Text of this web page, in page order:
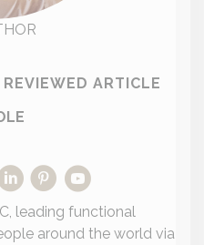
ARTICLE
leading functional
around the world via